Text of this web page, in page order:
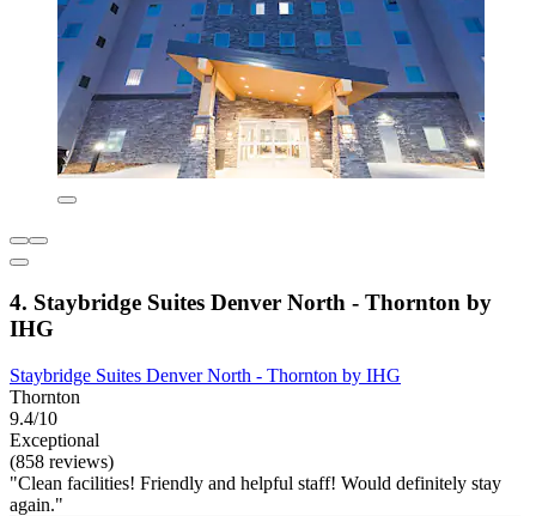
4. Staybridge Suites Denver North - Thornton by
IHG
Staybridge Suites Denver North - Thornton by IHG
Thornton
9.4/10
Exceptional
(858 reviews)
"Clean facilities! Friendly and helpful staff! Would definitely stay
again."